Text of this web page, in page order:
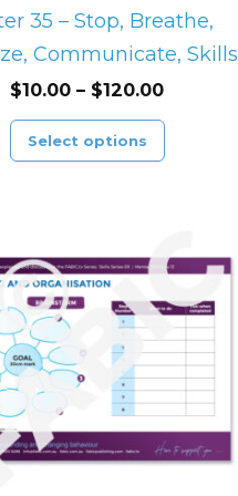
35 – Stop, Breathe,
Communicate, Skills
$10.00 – $120.00
Select options
the
product
page
$10.00
$120.00
product
multiple
variants.
The
options
may